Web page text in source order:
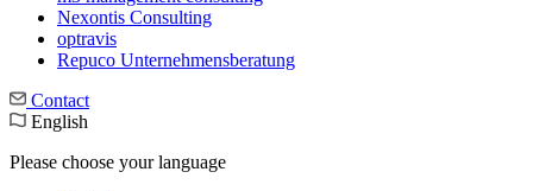
Nexontis Consulting
optravis
Repuco Unternehmensberatung
Contact
English
Please choose your language